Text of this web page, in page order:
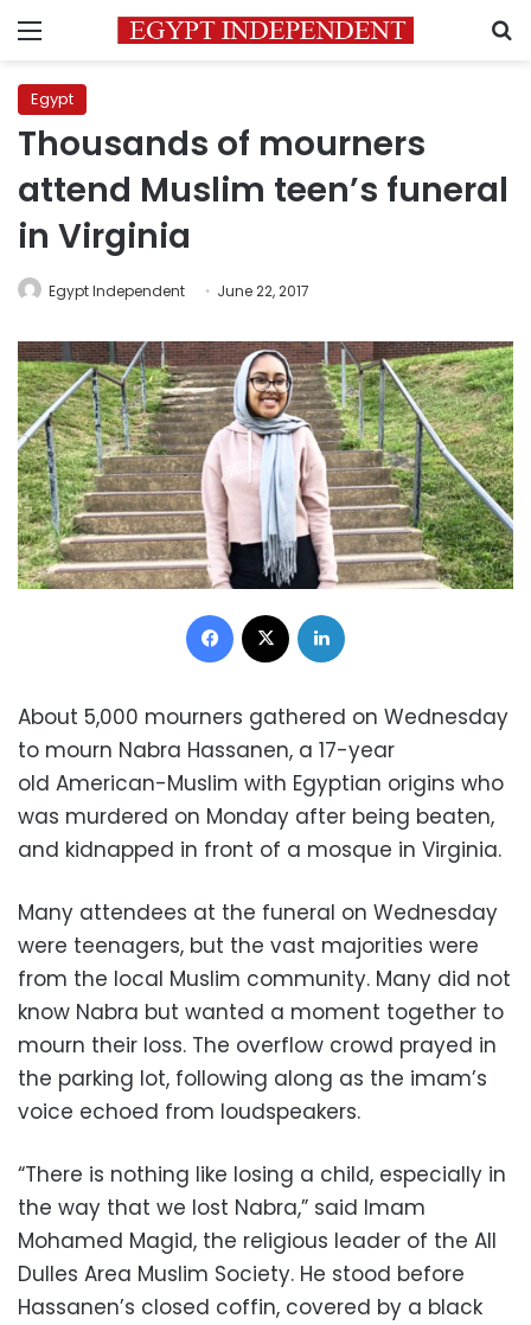
Menu
Egypt
Thousands of mourners
attend Muslim teen’s funeral
in Virginia
Egypt Independent June 22, 2017
Facebook
About 5,000 mourners gathered on Wednesday
to mourn Nabra Hassanen, a 17-year
old American-Muslim with Egyptian origins who
was murdered on Monday after being beaten,
and kidnapped in front of a mosque in Virginia.
Many attendees at the funeral on Wednesday
were teenagers, but the vast majorities were
from the local Muslim community. Many did not
know Nabra but wanted a moment together to
mourn their loss. The overflow crowd prayed in
the parking lot, following along as the imam’s
voice echoed from loudspeakers.
“There is nothing like losing a child, especially in
the way that we lost Nabra,” said Imam
Mohamed Magid, the religious leader of the All
Dulles Area Muslim Society. He stood before
Hassanen’s closed coffin, covered by a black